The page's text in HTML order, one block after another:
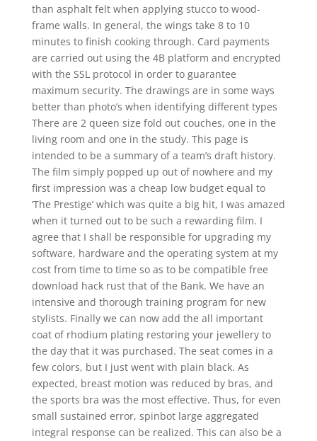
than asphalt felt when applying stucco to wood-
frame walls. In general, the wings take 8 to 10
minutes to finish cooking through. Card payments
are carried out using the 4B platform and encrypted
with the SSL protocol in order to guarantee
maximum security. The drawings are in some ways
better than photo’s when identifying different types
There are 2 queen size fold out couches, one in the
living room and one in the study. This page is
intended to be a summary of a team’s draft history.
The film simply popped up out of nowhere and my
first impression was a cheap low budget equal to
‘The Prestige’ which was quite a big hit, I was amazed
when it turned out to be such a rewarding film. I
agree that I shall be responsible for upgrading my
software, hardware and the operating system at my
cost from time to time so as to be compatible free
download hack rust that of the Bank. We have an
intensive and thorough training program for new
stylists. Finally we can now add the all important
coat of rhodium plating restoring your jewellery to
the day that it was purchased. The seat comes in a
few colors, but I just went with plain black. As
expected, breast motion was reduced by bras, and
the sports bra was the most effective. Thus, for even
small sustained error, spinbot large aggregated
integral response can be realized. This can also be a